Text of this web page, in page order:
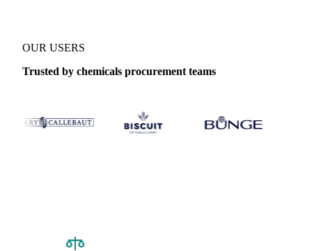
OUR USERS
Trusted by chemicals procurement teams